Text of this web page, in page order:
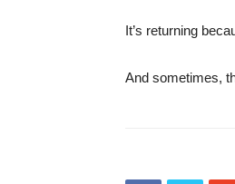
It’s returning
And sometimes,